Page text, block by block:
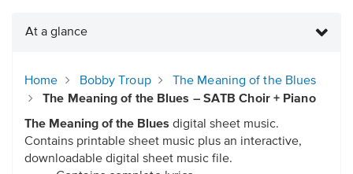
At a glance
Home Bobby Troup
The Meaning of the Blues
The Meaning of the Blues – SATB Choir + Piano
The Meaning of the Blues digital sheet music.
Contains printable sheet music plus an interactive,
downloadable digital sheet music file.